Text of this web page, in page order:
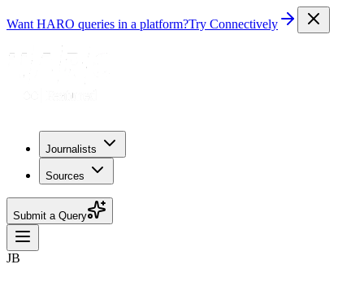
Want HARO queries in a platform?Try Connectively
Journalists
Sources
Submit a Query
JB